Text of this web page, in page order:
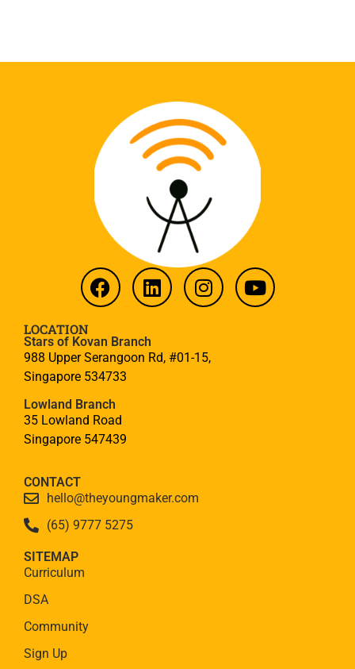
LOCATION
Stars of Kovan Branch
988 Upper Serangoon Rd, #01-15,
Singapore 534733
Lowland Branch
35 Lowland Road
Singapore 547439
CONTACT
hello@theyoungmaker.com
(65) 9777 5275
SITEMAP
Curriculum
DSA
Community
Sign Up